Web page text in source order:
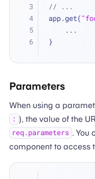
// ...
app.get(
...
}
Parameters
When using a
: ), the value of the
req.parameters . You
component to access